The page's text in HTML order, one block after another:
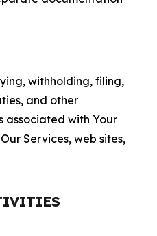
withholding, filing,
and other
associated with Your
Services, web sites,